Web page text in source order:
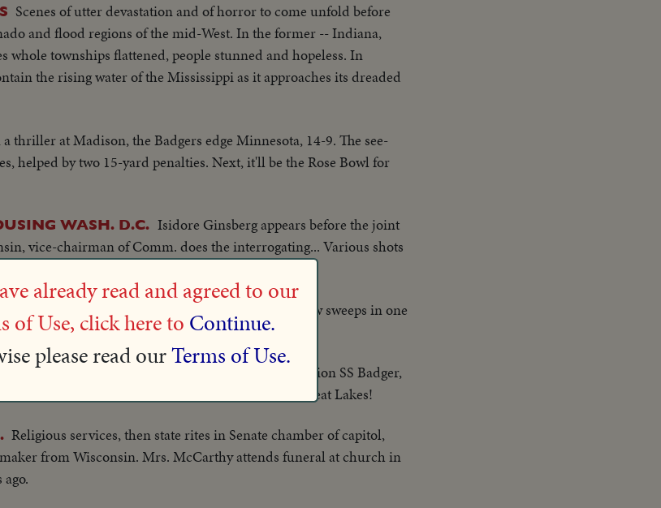
Scenes of utter devastation and of horror to come unfold before
and flood regions of the mid-West. In the former -- Indiana,
townships flattened, people stunned and hopeless. In
the rising water of the Mississippi as it approaches its dreaded
thriller at Madison, the Badgers edge Minnesota, 14-9. The see-
helped by two 15-yard penalties. Next, it'll be the Rose Bowl for
WASH. D.C. Isidore Ginsberg appears before the joint
vice-chairman of Comm. does the interrogating... Various shots
Intercollegiate Regatta since 1941, the Badger crew sweeps in one
the ways at Sturgeon Bay, Wisc., slides the new $5 million SS Badger,
passenger vessels and fastest car ferries on the Great Lakes!
Religious services, then state rites in Senate chamber of capitol,
from Wisconsin. Mrs. McCarthy attends funeral at church in
already read and agreed to our
of Use, click here to Continue.
please read ourTerms of Use.